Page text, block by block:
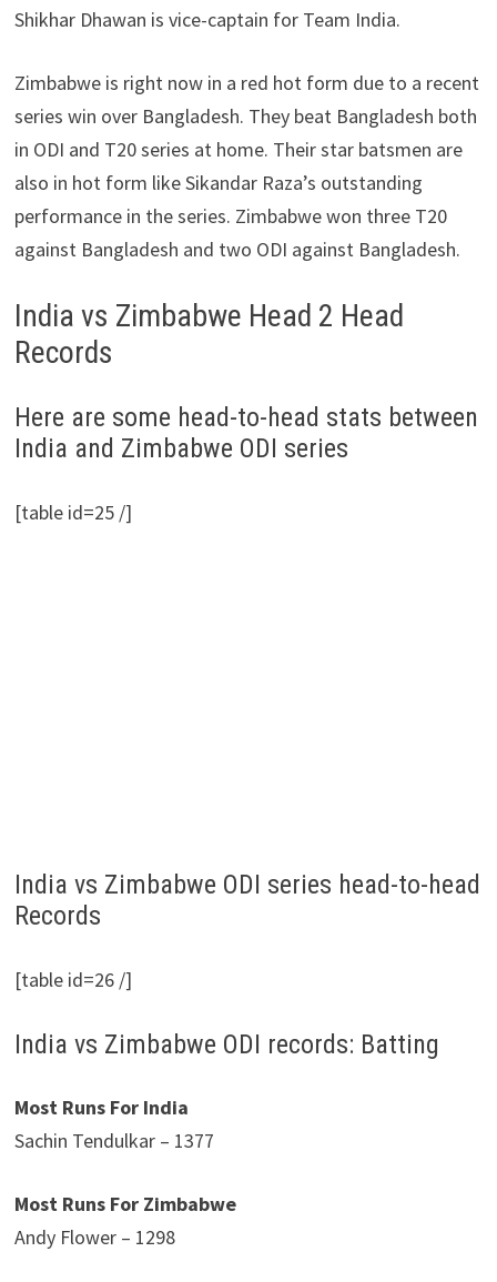
Shikhar Dhawan is vice-captain for Team India.
Zimbabwe is right now in a red hot form due to a recent
series win over Bangladesh. They beat Bangladesh both
in ODI and T20 series at home. Their star batsmen are
also in hot form like Sikandar Raza’s outstanding
performance in the series. Zimbabwe won three T20
against Bangladesh and two ODI against Bangladesh.
India vs Zimbabwe Head 2 Head
Records
Here are some head-to-head stats between
India and Zimbabwe ODI series
[table id=25 /]
India vs Zimbabwe ODI series head-to-head
Records
[table id=26 /]
India vs Zimbabwe ODI records: Batting
Most Runs For India
Sachin Tendulkar – 1377
Most Runs For Zimbabwe
Andy Flower – 1298